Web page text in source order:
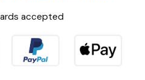
accepted